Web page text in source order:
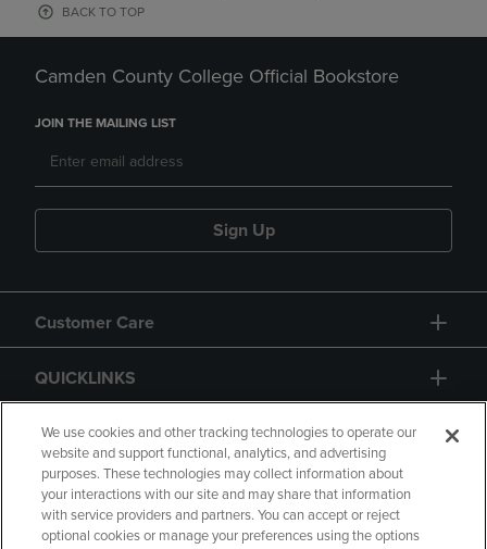
BACK TO TOP
Camden County College Official Bookstore
JOIN THE MAILING LIST
Sign Up
Customer Care
QUICKLINKS
GIFT CARD
We use cookies and other tracking technologies to operate our
website and support functional, analytics, and advertising
purposes. These technologies may collect information about
your interactions with our site and may share that information
with service providers and partners. You can accept or reject
optional cookies or manage your preferences using the options